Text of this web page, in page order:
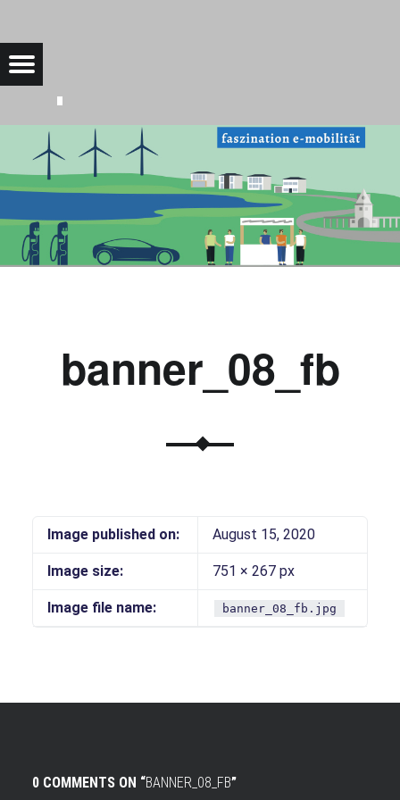
Menu
banner_08_fb
Image published on: August 15, 2020
Image size: 751 × 267 px
Image file name: banner_08_fb.jpg
0 COMMENTS ON “BANNER_08_FB”